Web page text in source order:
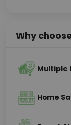
Why choose
Multiple
Home